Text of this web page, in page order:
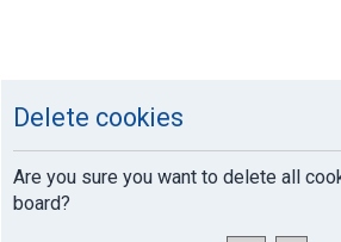
Delete cookies
Are you sure you want to delete all
board?